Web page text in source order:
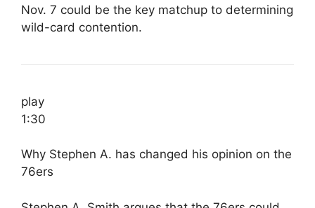
Nov. 7 could be the key matchup to determining
wild-card contention.
play
1:30
Why Stephen A. has changed his opinion on the
76ers